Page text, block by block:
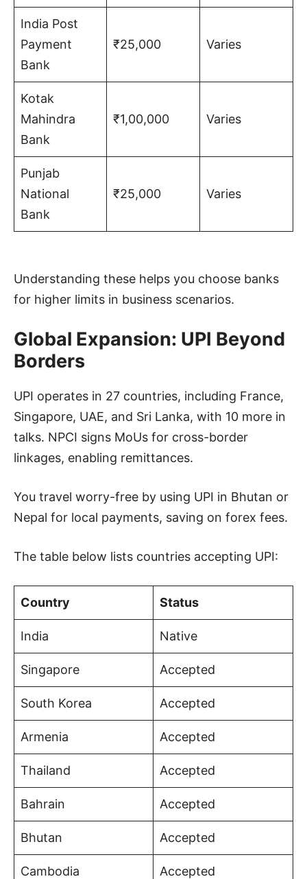
India Post
Payment
Bank
₹25,000 Varies
Kotak
Mahindra
Bank
₹1,00,000 Varies
Punjab
National
Bank
₹25,000 Varies
Understanding these helps you choose banks
for higher limits in business scenarios.
Global Expansion: UPI Beyond
Borders
UPI operates in 27 countries, including France,
Singapore, UAE, and Sri Lanka, with 10 more in
talks. NPCI signs MoUs for cross-border
linkages, enabling remittances.
You travel worry-free by using UPI in Bhutan or
Nepal for local payments, saving on forex fees.
The table below lists countries accepting UPI:
Country Status
India Native
Singapore Accepted
South Korea Accepted
Armenia Accepted
Thailand Accepted
Bahrain Accepted
Bhutan Accepted
Cambodia Accepted